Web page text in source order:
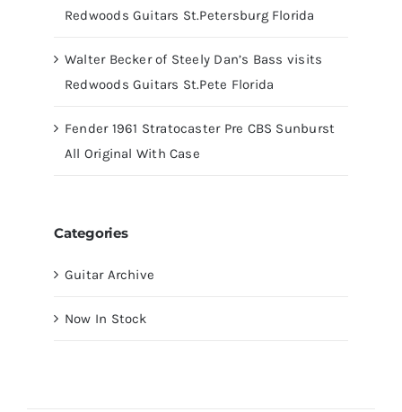
Redwoods Guitars St.Petersburg Florida
Walter Becker of Steely Dan’s Bass visits
Redwoods Guitars St.Pete Florida
Fender 1961 Stratocaster Pre CBS Sunburst
All Original With Case
Categories
Guitar Archive
Now In Stock